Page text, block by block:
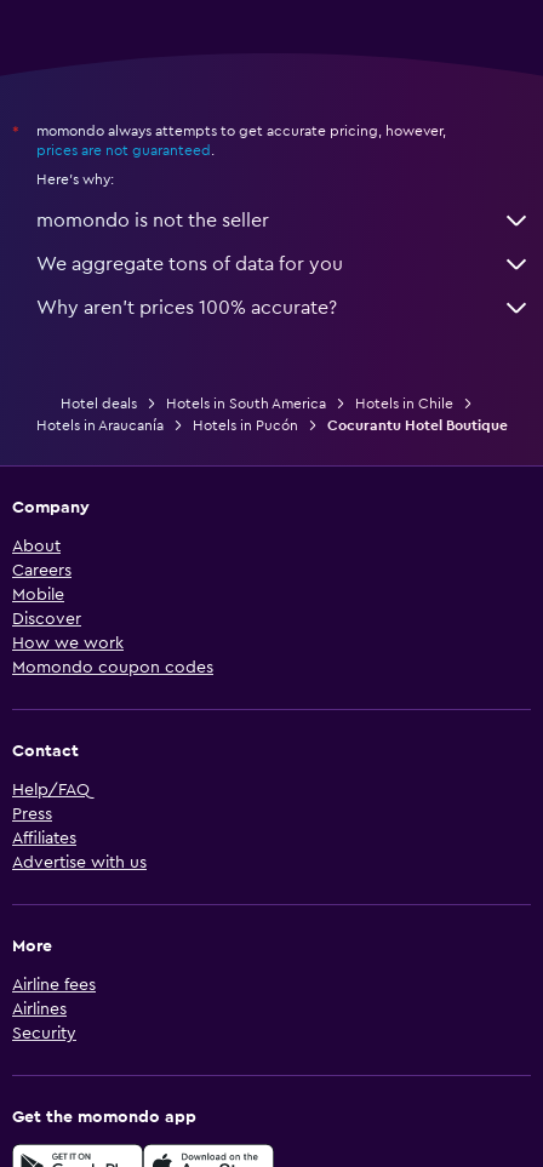
*
momondo always attempts to get accurate pricing, however,
prices are not guaranteed
Here's why:
momondo is not the seller
We aggregate tons of data for you
Why aren’t prices 100% accurate?
Hotel deals Hotels in South America
Hotels in Chile
Hotels in Araucanía
Hotels in Pucón Cocurantu Hotel Boutique
Company
About
Careers
Mobile
Discover
How we work
Momondo coupon codes
Contact
Help/FAQ
Press
Affiliates
Advertise with us
More
Airline fees
Airlines
Security
Get the momondo app